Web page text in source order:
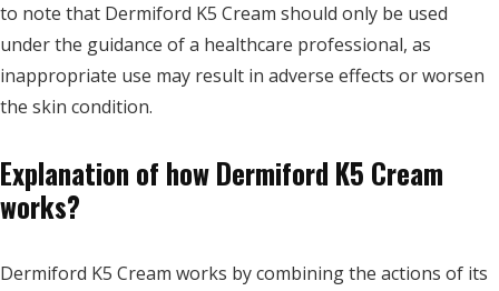
to note that Dermiford K5 Cream should only be used
under the guidance of a healthcare professional, as
inappropriate use may result in adverse effects or worsen
the skin condition.
Explanation of how Dermiford K5 Cream
works?
Dermiford K5 Cream works by combining the actions of its